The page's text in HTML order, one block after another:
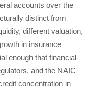
accounts over the
distinct from
different valuation,
in insurance
enough that financial-
and the NAIC
concentration in